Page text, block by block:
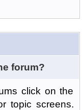
forum?
click on the
topic screens.